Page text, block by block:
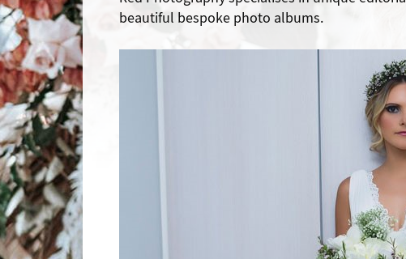
beautiful bespoke photo albums.